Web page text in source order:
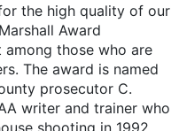
the high quality of our
Award
those who are
The award is named
prosecutor C.
writer and trainer who
shooting in 1992.